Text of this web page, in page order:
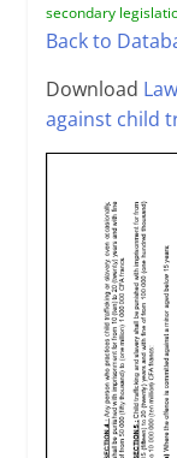
secondary
Back to
Download
against child